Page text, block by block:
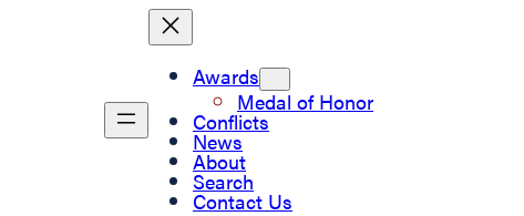
Awards
Medal of Honor
Conflicts
News
About
Search
Contact Us